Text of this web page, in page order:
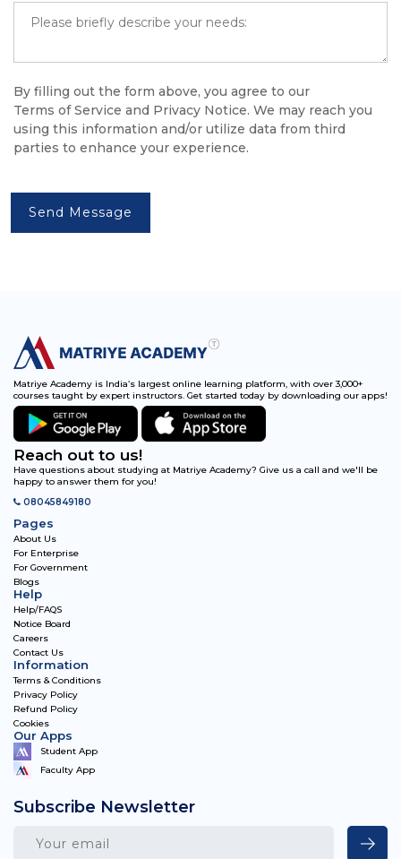
By filling out the form above, you agree to our
Terms of Service and Privacy Notice. We may reach you
using this information and/or utilize data from third
parties to enhance your experience.
Send Message
Matriye Academy is India’s largest online learning platform, with over 3,000+
courses taught by expert instructors. Get started today by downloading our apps!
Reach out to us!
Have questions about studying at Matriye Academy? Give us a call and we'll be
happy to answer them for you!
08045849180
Pages
About Us
For Enterprise
For Government
Blogs
Help
Help/FAQS
Notice Board
Careers
Contact Us
Information
Terms & Conditions
Privacy Policy
Refund Policy
Cookies
Our Apps
Student App
Faculty App
Subscribe Newsletter